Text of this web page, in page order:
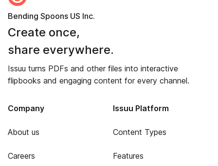
Bending Spoons US Inc.
Create once,
share everywhere.
Issuu turns PDFs and other files into interactive
flipbooks and engaging content for every channel.
Company
About us
Careers
Issuu Platform
Content Types
Features